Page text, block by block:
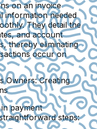
on an invoice
information needed
They detail the
and account
thereby eliminating
occur on
Owners: Creating
payment
steps: